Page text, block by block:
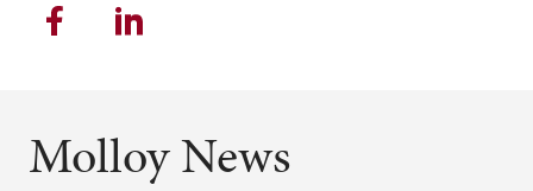
Share this article on Facebook
Molloy News